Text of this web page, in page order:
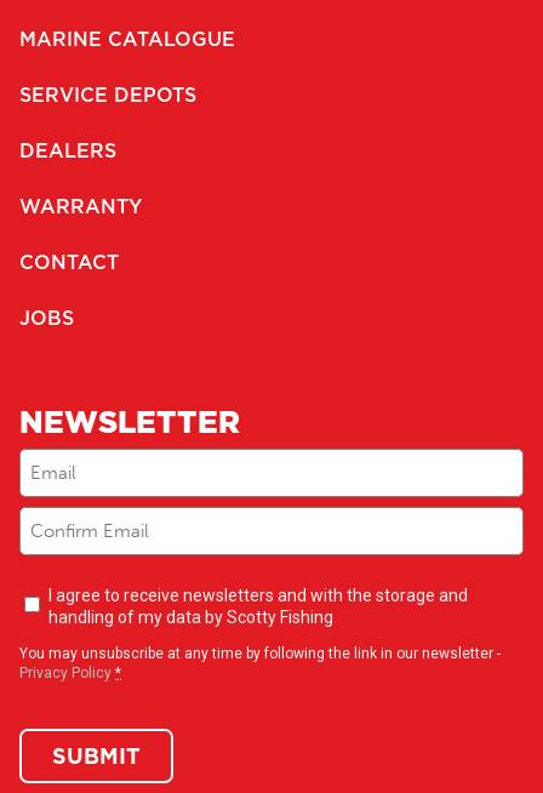
MARINE CATALOGUE
SERVICE DEPOTS
DEALERS
WARRANTY
CONTACT
JOBS
NEWSLETTER
Email
Newsletter
opt-
I agree to receive newsletters and with the storage and
handling of my data by Scotty Fishing
You may unsubscribe at any time by following the link in our newsletter -
Privacy Policy *
SUBMIT